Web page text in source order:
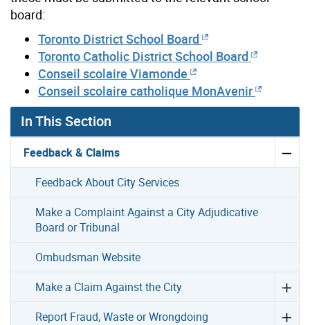
board:
Toronto District School Board
Toronto Catholic District School Board
Conseil scolaire Viamonde
Conseil scolaire catholique MonAvenir
In This Section
Feedback & Claims
Feedback About City Services
Make a Complaint Against a City Adjudicative
Board or Tribunal
Ombudsman Website
Make a Claim Against the City
Report Fraud, Waste or Wrongdoing